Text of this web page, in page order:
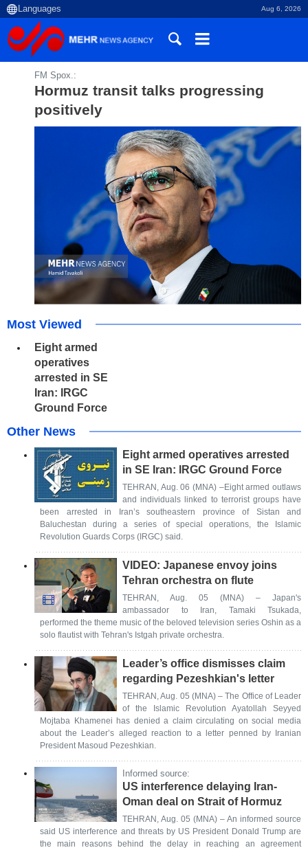
Aug 6, 2026
FM Spox.:
Hormuz transit talks progressing
positively
Most Viewed
Eight armed
operatives
arrested in SE
Iran: IRGC
Ground Force
Other News
Eight armed operatives arrested
in SE Iran: IRGC Ground Force
TEHRAN, Aug. 06 (MNA) –Eight armed outlaws
and individuals linked to terrorist groups have
been arrested in Iran’s southeastern province of Sistan and
Baluchestan during a series of special operations, the Islamic
Revolution Guards Corps (IRGC) said.
VIDEO: Japanese envoy joins
Tehran orchestra on flute
TEHRAN, Aug. 05 (MNA) – Japan's
ambassador to Iran, Tamaki Tsukada,
performed the theme music of the beloved television series Oshin as a
solo flautist with Tehran's Istgah private orchestra.
Leader’s office dismisses claim
regarding Pezeshkian's letter
TEHRAN, Aug. 05 (MNA) – The Office of Leader
of the Islamic Revolution Ayatollah Seyyed
Mojtaba Khamenei has denied a claim circulating on social media
about the Leader’s alleged reaction to a letter penned by Iranian
President Masoud Pezeshkian.
Informed source:
US interference delaying Iran-
Oman deal on Strait of Hormuz
TEHRAN, Aug. 05 (MNA) – An informed source
said US interference and threats by US President Donald Trump are
the main reasons behind the delay in reaching an agreement